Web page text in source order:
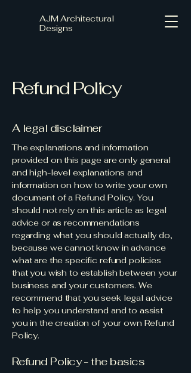
AJM Architectural
Designs
Refund Policy
A legal disclaimer
The explanations and information
provided on this page are only general
and high-level explanations and
information on how to write your own
document of a Refund Policy. You
should not rely on this article as legal
advice or as recommendations
regarding what you should actually do,
because we cannot know in advance
what are the specific refund policies
that you wish to establish between your
business and your customers. We
recommend that you seek legal advice
to help you understand and to assist
you in the creation of your own Refund
Policy.
Refund Policy - the basics